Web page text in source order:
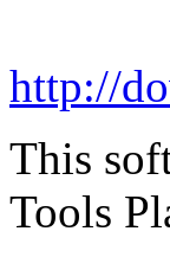
http://
This
Tools